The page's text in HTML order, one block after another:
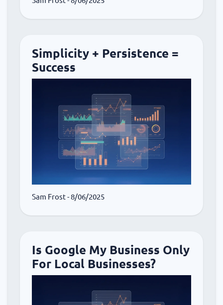
Simplicity + Persistence =
Success
Sam Frost- 8/06/2025
Is Google My Business Only
For Local Businesses?